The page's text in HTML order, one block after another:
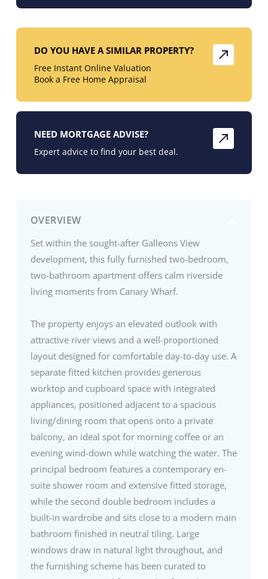
OVERVIEW
Set within the sought-after Galleons View
development, this fully furnished two-bedroom,
two-bathroom apartment offers calm riverside
living moments from Canary Wharf.
The property enjoys an elevated outlook with
attractive river views and a well-proportioned
layout designed for comfortable day-to-day use. A
separate fitted kitchen provides generous
worktop and cupboard space with integrated
appliances, positioned adjacent to a spacious
living/dining room that opens onto a private
balcony, an ideal spot for morning coffee or an
evening wind-down while watching the water. The
principal bedroom features a contemporary en-
suite shower room and extensive fitted storage,
while the second double bedroom includes a
built-in wardrobe and sits close to a modern main
bathroom finished in neutral tiling. Large
windows draw in natural light throughout, and
the furnishing scheme has been curated to
DO YOU HAVE A SIMILAR PROPERTY?
Free Instant Online Valuation
Book a Free Home Appraisal
NEED MORTGAGE ADVISE?
Expert advice to find your best deal.